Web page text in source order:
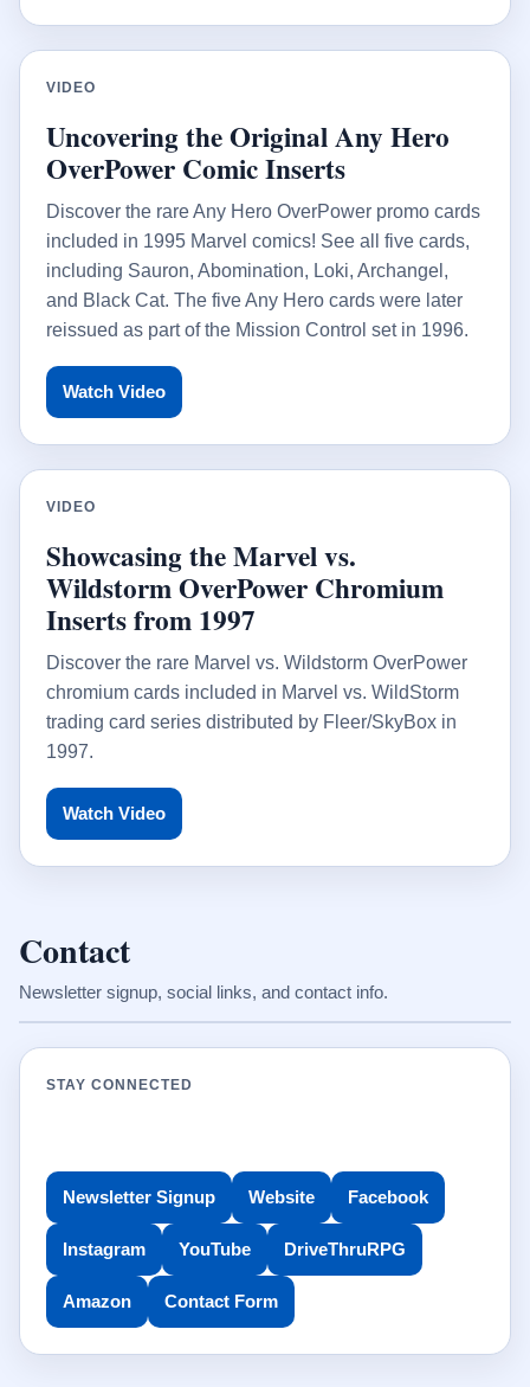
VIDEO
Uncovering the Original Any Hero
OverPower Comic Inserts
Discover the rare Any Hero OverPower promo cards
included in 1995 Marvel comics! See all five cards,
including Sauron, Abomination, Loki, Archangel,
and Black Cat. The five Any Hero cards were later
reissued as part of the Mission Control set in 1996.
Watch Video
VIDEO
Showcasing the Marvel vs.
Wildstorm OverPower Chromium
Inserts from 1997
Discover the rare Marvel vs. Wildstorm OverPower
chromium cards included in Marvel vs. WildStorm
trading card series distributed by Fleer/SkyBox in
1997.
Watch Video
Contact
Newsletter signup, social links, and contact info.
STAY CONNECTED
Newsletter Signup Website Facebook
Instagram YouTube DriveThruRPG
Amazon Contact Form